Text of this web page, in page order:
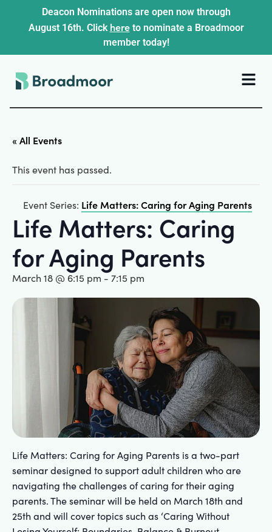
Deacon Nominations are open now through
August 16th. Click hereto nominate a Broadmoor
member today!
« All Events
This event has passed.
Event Series: Life Matters: Caring for Aging Parents
Life Matters: Caring
for Aging Parents
March 18 @ 6:15 pm - 7:15 pm
Life Matters: Caring for Aging Parents is a two-part
seminar designed to support adult children who are
navigating the challenges of caring for their aging
parents. The seminar will be held on March 18th and
25th and will cover topics such as ‘Caring Without